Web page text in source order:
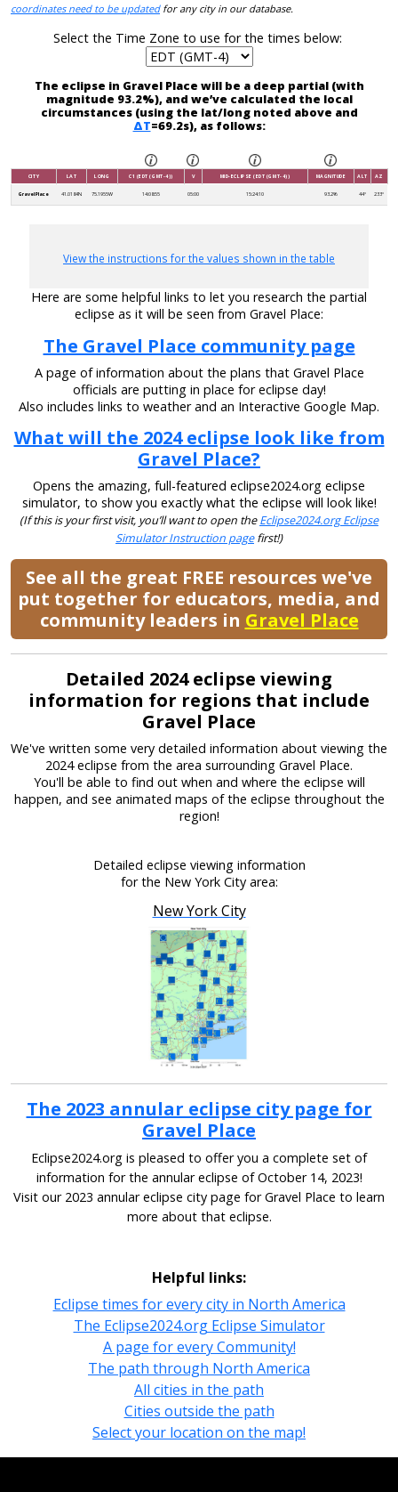
coordinates need to be updatedfor any city in our database.
Select the Time Zone to use for the times below:
The eclipse in Gravel Place will be a deep partial (with
magnitude 93.2%), and we’ve calculated the local
circumstances (using the lat/long noted above and
ΔT=69.2s), as follows:
CITY LAT LONG C1 (EDT (GMT-4)) V MID-ECLIPSE (EDT (GMT-4)) MAGNITUDE ALT AZ
Gravel Place 41.0184N 75.1955W 14:08:55 05:00 15:24:10 93.2% 44° 233°
View the instructions for the values shown in the table
Here are some helpful links to let you research the partial
eclipse as it will be seen from Gravel Place:
The Gravel Place community page
A page of information about the plans that Gravel Place
officials are putting in place for eclipse day!
Also includes links to weather and an Interactive Google Map.
What will the 2024 eclipse look like from
Gravel Place?
Opens the amazing, full-featured eclipse2024.org eclipse
simulator, to show you exactly what the eclipse will look like!
(If this is your first visit, you’ll want to open theEclipse2024.org Eclipse
Simulator Instruction pagefirst!)
See all the great FREE resources we've
put together for educators, media, and
community leaders in Gravel Place
Detailed 2024 eclipse viewing
information for regions that include
Gravel Place
We've written some very detailed information about viewing the
2024 eclipse from the area surrounding Gravel Place.
You'll be able to find out when and where the eclipse will
happen, and see animated maps of the eclipse throughout the
region!
Detailed eclipse viewing information
for the New York City area:
New York City
The 2023 annular eclipse city page for
Gravel Place
Eclipse2024.org is pleased to offer you a complete set of
information for the annular eclipse of October 14, 2023!
Visit our 2023 annular eclipse city page for Gravel Place to learn
more about that eclipse.
Helpful links:
Eclipse times for every city in North America
The Eclipse2024.org Eclipse Simulator
A page for every Community!
The path through North America
All cities in the path
Cities outside the path
Select your location on the map!